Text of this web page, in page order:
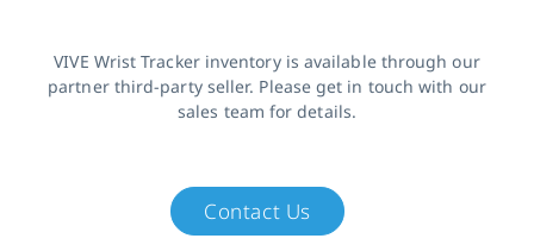
VIVE Wrist Tracker inventory is available through our
partner third-party seller. Please get in touch with our
sales team for details.
Contact Us